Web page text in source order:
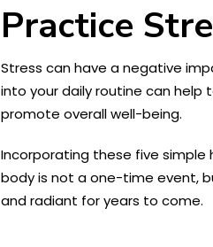
Practice
Stress can have a negative
into your daily routine can help
promote overall well-being.
Incorporating these five simple
body is not a one-time event,
and radiant for years to come.